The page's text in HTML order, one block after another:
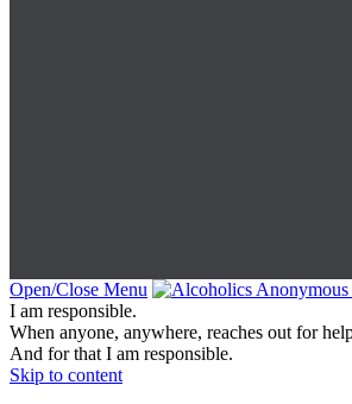
Open/Close Menu
I am responsible.
When anyone, anywhere, reaches out for
And for that I am responsible.
Skip to content